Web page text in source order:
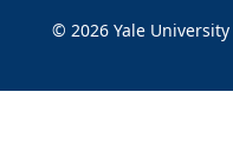
© 2026 Yale